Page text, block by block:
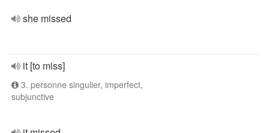
she missed
it [to miss]
3. personne singulier, imperfect,
subjunctive